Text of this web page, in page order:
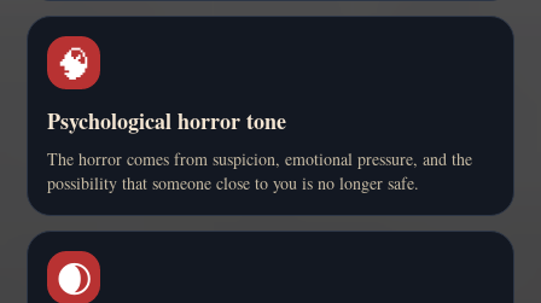
🧠
Psychological horror tone
The horror comes from suspicion, emotional pressure, and the
possibility that someone close to you is no longer safe.
🌒